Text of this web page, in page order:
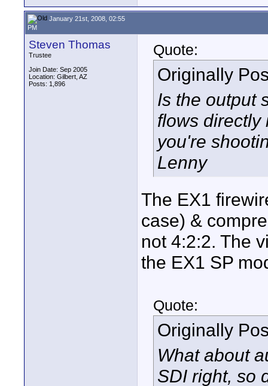
January 21st, 2008, 02:55
PM
Steven Thomas
Trustee
Join Date: Sep 2005
Location: Gilbert, AZ
Posts: 1,896
Quote:
Originally
Is the output
flows directly
you're
Lenny
The EX1
case) &
not 4:2:2. The
the EX1 SP
Quote:
Originally
What about
SDI right, so